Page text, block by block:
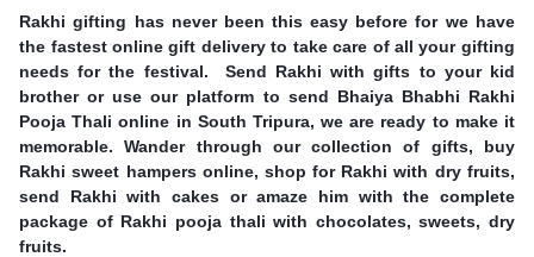
Rakhi gifting has never been this easy before for we have
the fastest online gift delivery to take care of all your gifting
needs for the festival. Send Rakhi with gifts to your kid
brother or use our platform to send Bhaiya Bhabhi Rakhi
Pooja Thali online in South Tripura, we are ready to make it
memorable. Wander through our collection of gifts, buy
Rakhi sweet hampers online, shop for Rakhi with dry fruits,
send Rakhi with cakes or amaze him with the complete
package of Rakhi pooja thali with chocolates, sweets, dry
fruits.